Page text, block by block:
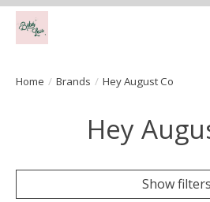
Home / Brands / Hey August Co
Hey
Show filters